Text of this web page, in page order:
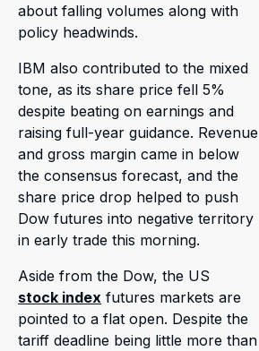
about falling volumes along with
policy headwinds.
IBM also contributed to the mixed
tone, as its share price fell 5%
despite beating on earnings and
raising full-year guidance. Revenue
and gross margin came in below
the consensus forecast, and the
share price drop helped to push
Dow futures into negative territory
in early trade this morning.
Aside from the Dow, the US
stock index futures markets are
pointed to a flat open. Despite the
tariff deadline being little more than